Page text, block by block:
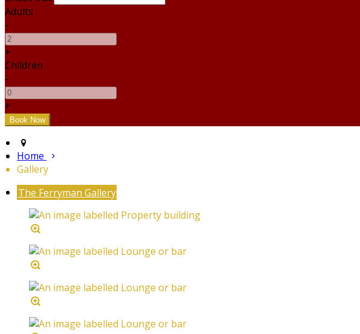
Adults
-
+
Children
-
+
Home
Gallery
The Ferryman Gallery